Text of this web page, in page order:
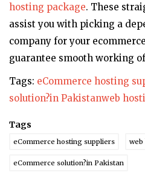
hosting package. These
assist you with picking a
company for your
guarantee smooth working
Tags: eCommerce hosting
solution?in Pakistanweb
Tags
eCommerce hosting suppliers web
eCommerce solution?in Pakistan